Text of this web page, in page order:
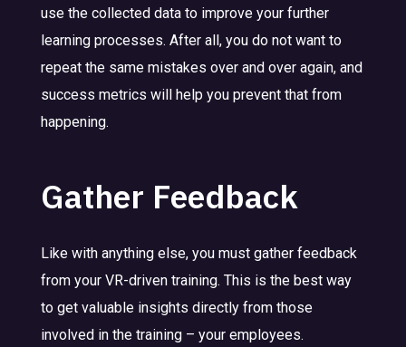
use the collected data to improve your further
learning processes. After all, you do not want to
repeat the same mistakes over and over again, and
success metrics will help you prevent that from
happening.
Gather Feedback
Like with anything else, you must gather feedback
from your VR-driven training. This is the best way
to get valuable insights directly from those
involved in the training – your employees.